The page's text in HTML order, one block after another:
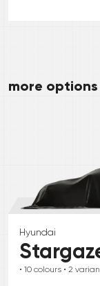
more options
Hyundai
• 10 colours • 2